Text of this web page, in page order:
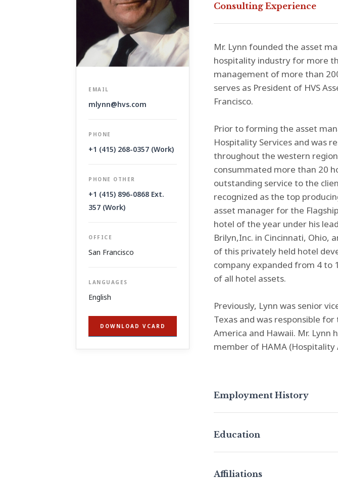
EMAIL
mlynn@hvs.com
PHONE
+1 (415) 268-0357 (Work)
PHONE OTHER
+1 (415) 896-0868 Ext.
357 (Work)
OFFICE
San Francisco
LANGUAGES
English
DOWNLOAD VCARD
Consulting Experience
Mr. Lynn founded the asset
hospitality industry for more
management of more than
serves as President of HVS
Francisco.
Prior to forming the asset
Hospitality Services and was
throughout the western
consummated more than 20
outstanding service to the
recognized as the top
asset manager for the
hotel of the year under his
Brilyn,Inc. in Cincinnati, Ohio,
of this privately held hotel
company expanded from 4 to
of all hotel assets.
Previously, Lynn was senior
Texas and was responsible
America and Hawaii. Mr. Lynn
member of HAMA (Hospitality
Employment History
Education
Affiliations